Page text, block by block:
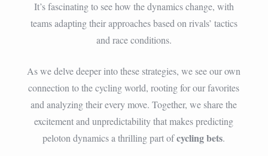
It’s fascinating to see how the dynamics change, with
teams adapting their approaches based on rivals’ tactics
and race conditions.
As we delve deeper into these strategies, we see our own
connection to the cycling world, rooting for our favorites
and analyzing their every move. Together, we share the
excitement and unpredictability that makes predicting
peloton dynamics a thrilling part ofcycling bets.